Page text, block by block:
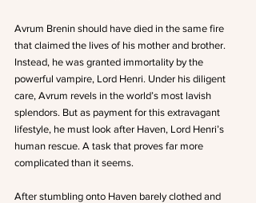
Avrum Brenin should have died in the same fire
that claimed the lives of his mother and brother.
Instead, he was granted immortality by the
powerful vampire, Lord Henri. Under his diligent
care, Avrum revels in the world’s most lavish
splendors. But as payment for this extravagant
lifestyle, he must look after Haven, Lord Henri’s
human rescue. A task that proves far more
complicated than it seems.
After stumbling onto Haven barely clothed and